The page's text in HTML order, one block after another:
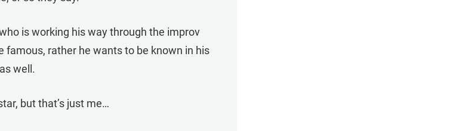
is working his way through the improv
famous, rather he wants to be known in his
well.
but that’s just me…